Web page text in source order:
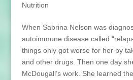
Nutrition
When Sabrina Nelson was
autoimmune disease called
things only got worse for her by
and other drugs. Then one day
McDougall’s work. She learned